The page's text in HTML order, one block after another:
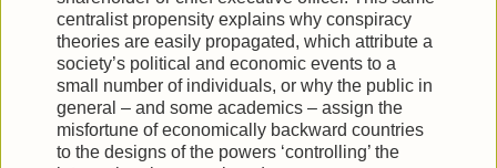
centralist propensity explains why conspiracy
theories are easily propagated, which attribute a
society’s political and economic events to a
small number of individuals, or why the public in
general – and some academics – assign the
misfortune of economically backward countries
to the designs of the powers ‘controlling’ the